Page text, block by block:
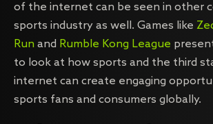
of the internet can be seen in other
sports industry as well. Games like
Run and Rumble Kong League
to look at how sports and the third
internet can create engaging
sports fans and consumers globally.